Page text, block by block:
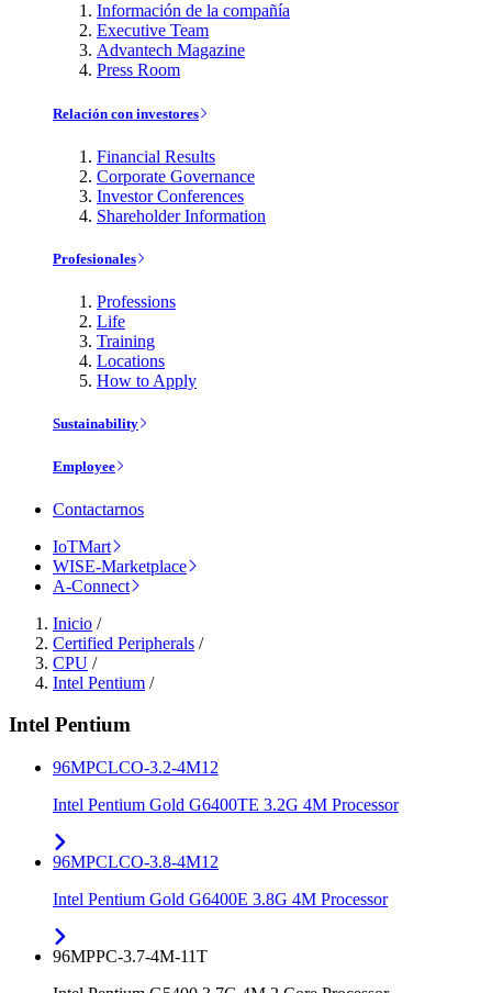
Información de la compañía
Executive Team
Advantech Magazine
Press Room
Relación con investores
Financial Results
Corporate Governance
Investor Conferences
Shareholder Information
Profesionales
Professions
Life
Training
Locations
How to Apply
Sustainability
Employee
Contactarnos
IoTMart
WISE-Marketplace
A-Connect
Inicio /
Certified Peripherals /
CPU /
Intel Pentium /
Intel Pentium
96MPCLCO-3.2-4M12
Intel Pentium Gold G6400TE 3.2G 4M Processor
96MPCLCO-3.8-4M12
Intel Pentium Gold G6400E 3.8G 4M Processor
96MPPC-3.7-4M-11T